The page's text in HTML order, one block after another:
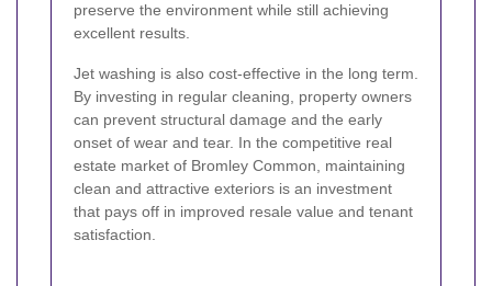
preserve the environment while still achieving
excellent results.
Jet washing is also cost-effective in the long term.
By investing in regular cleaning, property owners
can prevent structural damage and the early
onset of wear and tear. In the competitive real
estate market of Bromley Common, maintaining
clean and attractive exteriors is an investment
that pays off in improved resale value and tenant
satisfaction.